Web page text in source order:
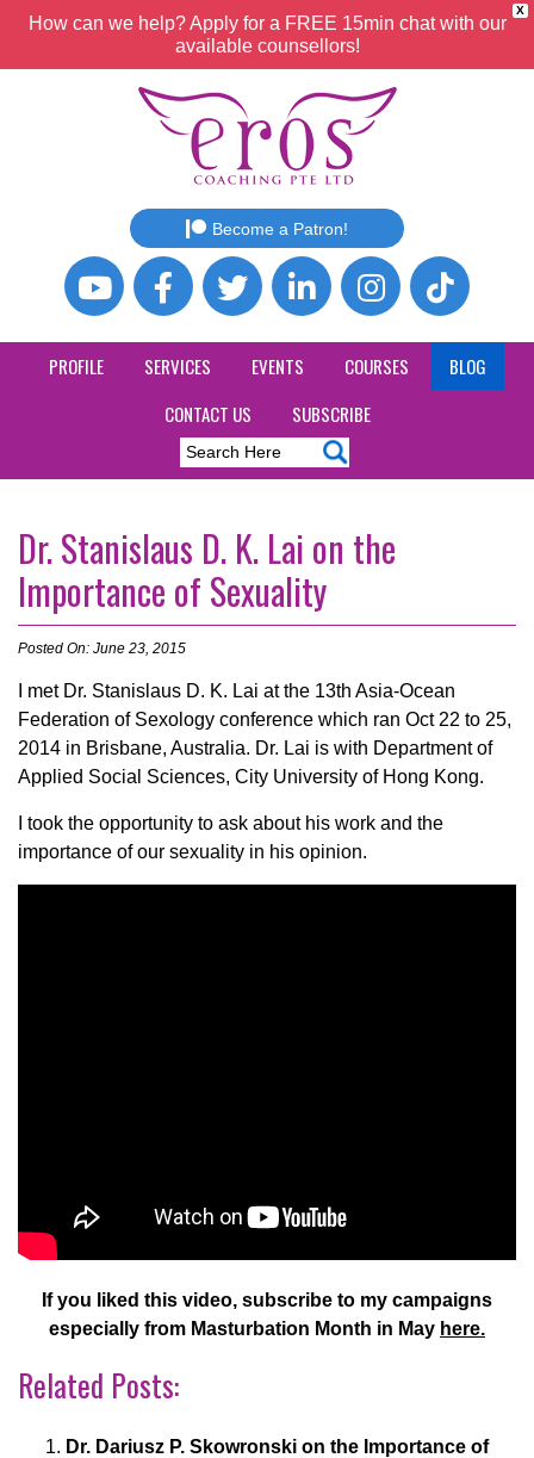
X
How can we help? Apply for a FREE 15min chat with our
available counsellors!
Become a Patron!
PROFILE SERVICES EVENTS COURSES
BLOG
CONTACT US
SUBSCRIBE
Dr. Stanislaus D. K. Lai on the
Importance of Sexuality
Posted On: June 23, 2015
I met Dr. Stanislaus D. K. Lai at the 13th Asia-Ocean
Federation of Sexology conference which ran Oct 22 to 25,
2014 in Brisbane, Australia. Dr. Lai is with Department of
Applied Social Sciences, City University of Hong Kong.
I took the opportunity to ask about his work and the
importance of our sexuality in his opinion.
If you liked this video, subscribe to my campaigns
especially from Masturbation Month in May here.
Related Posts:
Dr. Dariusz P. Skowronski on the Importance of